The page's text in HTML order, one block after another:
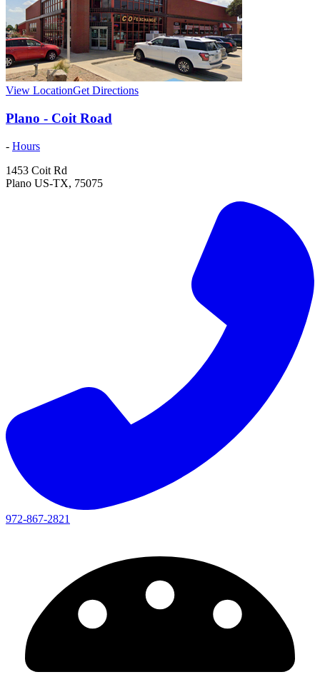
View LocationGet Directions
Plano - Coit Road
- Hours
1453 Coit Rd
Plano US-TX, 75075
972-867-2821